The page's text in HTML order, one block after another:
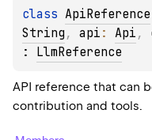
class ApiReference
String , api : Api ,
: LlmReference
API reference that can
contribution and tools.